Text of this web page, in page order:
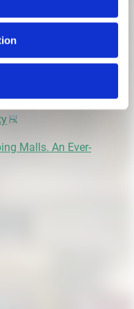
Profession
of Disruption and
Malls. An Ever-